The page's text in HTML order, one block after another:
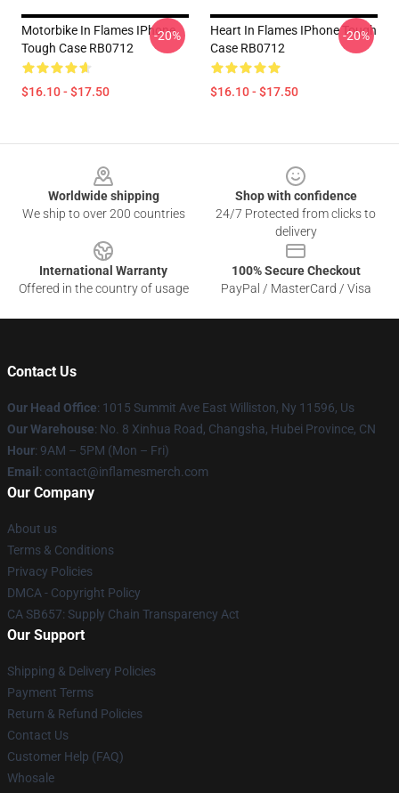
Motorbike In Flames IPhone
Tough Case RB0712
$16.10 - $17.50
-20%
Heart In Flames IPhone Tough
Case RB0712
$16.10 - $17.50
-20%
Worldwide shipping
We ship to over 200 countries
Shop with confidence
24/7 Protected from clicks to
delivery
International Warranty
Offered in the country of usage
100% Secure Checkout
PayPal / MasterCard / Visa
Contact Us
Our Head Office: 1015 Summit Ave East Williston, Ny 11596, Us
Our Warehouse: No. 8 Xinhua Road, Changsha, Hubei Province, CN
Hour: 9AM – 5PM (Mon – Fri)
Email : contact@inflamesmerch.com
Our Company
About us
Terms & Conditions
Privacy Policies
DMCA - Copyright Policy
CA SB657: Supply Chain Transparency Act
Our Support
Shipping & Delivery Policies
Payment Terms
Return & Refund Policies
Contact Us
Customer Help (FAQ)
Whosale